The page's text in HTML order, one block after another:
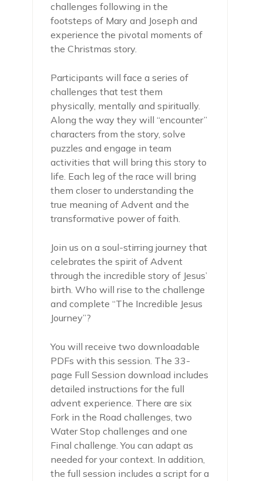
challenges following in the
footsteps of Mary and Joseph and
experience the pivotal moments of
the Christmas story.
Participants will face a series of
challenges that test them
physically, mentally and spiritually.
Along the way they will “encounter”
characters from the story, solve
puzzles and engage in team
activities that will bring this story to
life. Each leg of the race will bring
them closer to understanding the
true meaning of Advent and the
transformative power of faith.
Join us on a soul-stirring journey that
celebrates the spirit of Advent
through the incredible story of Jesus’
birth. Who will rise to the challenge
and complete “The Incredible Jesus
Journey”?
You will receive two downloadable
PDFs with this session. The 33-
page Full Session download includes
detailed instructions for the full
advent experience. There are six
Fork in the Road challenges, two
Water Stop challenges and one
Final challenge. You can adapt as
needed for your context. In addition,
the full session includes a script for a